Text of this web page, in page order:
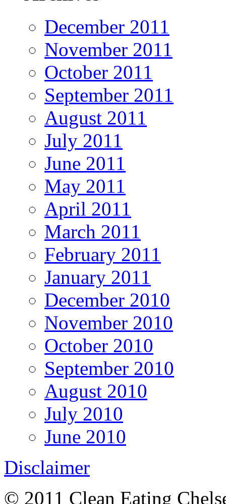
December 2011
November 2011
October 2011
September 2011
August 2011
July 2011
June 2011
May 2011
April 2011
March 2011
February 2011
January 2011
December 2010
November 2010
October 2010
September 2010
August 2010
July 2010
June 2010
Disclaimer
© 2011 Clean Eating